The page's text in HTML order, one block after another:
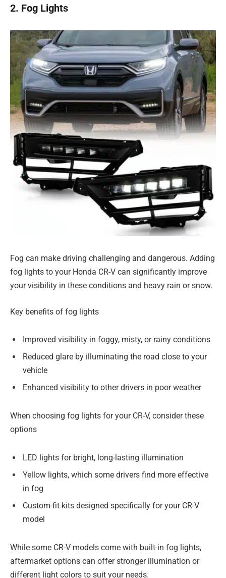
2. Fog Lights
Fog can make driving challenging and dangerous. Adding
fog lights to your Honda CR-V can significantly improve
your visibility in these conditions and heavy rain or snow.
Key benefits of fog lights
Improved visibility in foggy, misty, or rainy conditions
Reduced glare by illuminating the road close to your
vehicle
Enhanced visibility to other drivers in poor weather
When choosing fog lights for your CR-V, consider these
options
LED lights for bright, long-lasting illumination
Yellow lights, which some drivers find more effective
in fog
Custom-fit kits designed specifically for your CR-V
model
While some CR-V models come with built-in fog lights,
aftermarket options can offer stronger illumination or
different light colors to suit your needs.